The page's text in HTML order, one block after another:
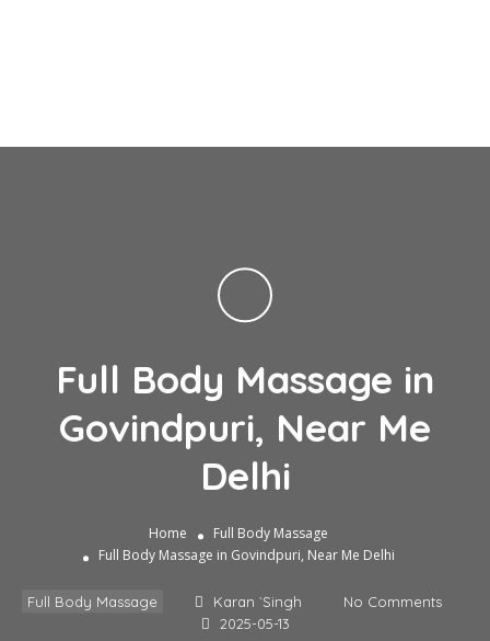
Full Body Massage in
Govindpuri, Near Me
Delhi
Home
Full Body Massage
Full Body Massage in Govindpuri, Near Me Delhi
Full Body Massage Karan `Singh
No Comments
2025-05-13